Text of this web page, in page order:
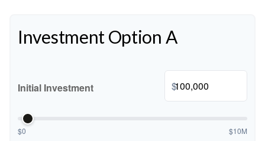
Investment Option A
Initial Investment $
$0 $10M